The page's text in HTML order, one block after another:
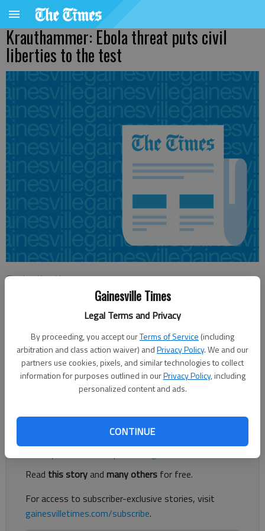
Gainesville Times
Legal Terms and Privacy
By proceeding, you accept ourTerms of Service (including
arbitration and class action waiver) andPrivacy Policy. We and our
partners use cookies, pixels, and similar technologies to collect
information for purposes outlined in ourPrivacy Policy, including
personalized content and ads.
CONTINUE
Krauthammer: Ebola threat puts civil
liberties to the test
Charles Krauthammer
Updated: Oct 19, 2014, 5:00 AM
WASHINGTON — Unnervingly, the U.S. public health services
remain steps behind the Ebola virus. Contact tracing is what
we do, Centers for Disease Control Director Tom Frieden
assured the nation. It will stop the epidemic “in its tracks.”
Register to read. It's free.
Read this storyand many others for free.
For access to subscriber-exclusive stories, visit
gainesvilletimes.com/subscribe.